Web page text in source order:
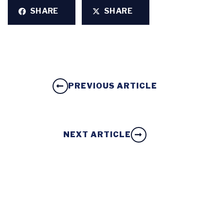
SHARE SHARE
PREVIOUS ARTICLE
NEXT ARTICLE